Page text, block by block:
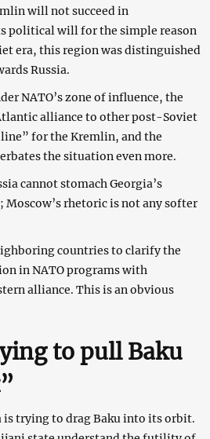
will not succeed in
political will for the simple reason
era, this region was distinguished
Russia.
NATO’s zone of influence, the
alliance to other post-Soviet
for the Kremlin, and the
the situation even more.
cannot stomach Georgia’s
rhetoric is not any softer
countries to clarify the
in NATO programs with
alliance. This is an obvious
to pull Baku
is trying to drag Baku into its orbit.